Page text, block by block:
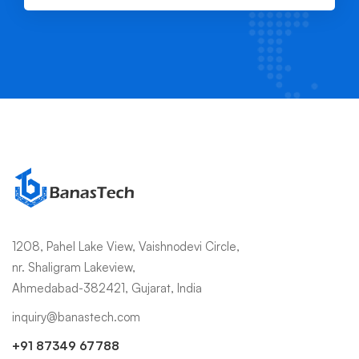
1208, Pahel Lake View, Vaishnodevi Circle,
nr. Shaligram Lakeview,
Ahmedabad-382421, Gujarat, India
inquiry@banastech.com
+91 87349 67788